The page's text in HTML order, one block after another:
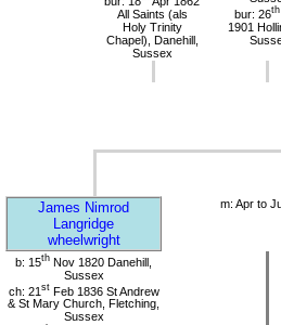
All Saints (als
Holy Trinity
Chapel), Danehill,
Sussex
bur: 26th
1901
James Nimrod
Langridge
wheelwright
m: Apr to
b: 15th Nov 1820 Danehill,
Sussex
ch: 21 stFeb 1836 St Andrew
& St Mary Church, Fletching,
Sussex